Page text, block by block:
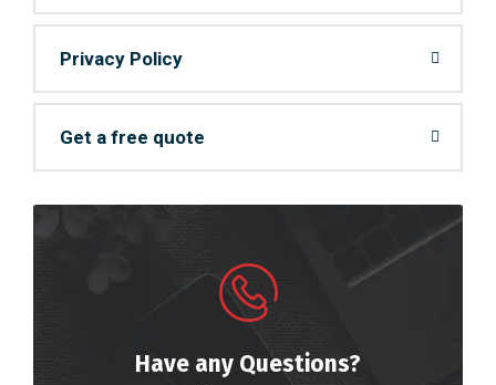
Privacy Policy
Get a free quote
Have any Questions?